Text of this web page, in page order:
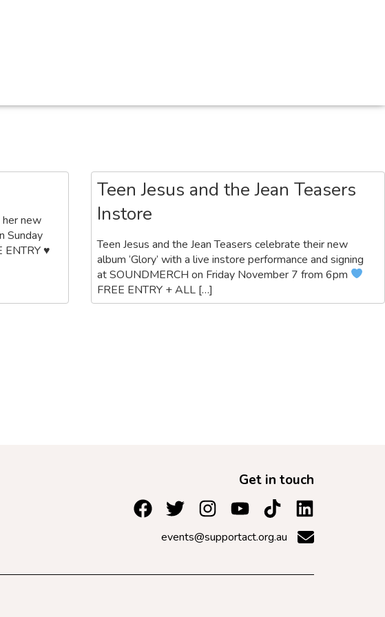
new
Sunday
ENTRY♥️
Teen Jesus and the Jean Teasers
Instore
Teen Jesus and the Jean Teasers celebrate their new
album ‘Glory’ with a live instore performance and signing
at SOUNDMERCH on Friday November 7 from 6pm
FREE ENTRY + ALL […]
Get in touch
events@supportact.org.au